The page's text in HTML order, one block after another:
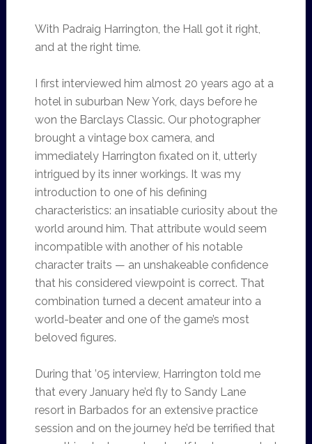
With Padraig Harrington, the Hall got it right,
and at the right time.
I first interviewed him almost 20 years ago at a
hotel in suburban New York, days before he
won the Barclays Classic. Our photographer
brought a vintage box camera, and
immediately Harrington fixated on it, utterly
intrigued by its inner workings. It was my
introduction to one of his defining
characteristics: an insatiable curiosity about the
world around him. That attribute would seem
incompatible with another of his notable
character traits — an unshakeable confidence
that his considered viewpoint is correct. That
combination turned a decent amateur into a
world-beater and one of the game’s most
beloved figures.
During that ’05 interview, Harrington told me
that every January he’d fly to Sandy Lane
resort in Barbados for an extensive practice
session and on the journey he’d be terrified that